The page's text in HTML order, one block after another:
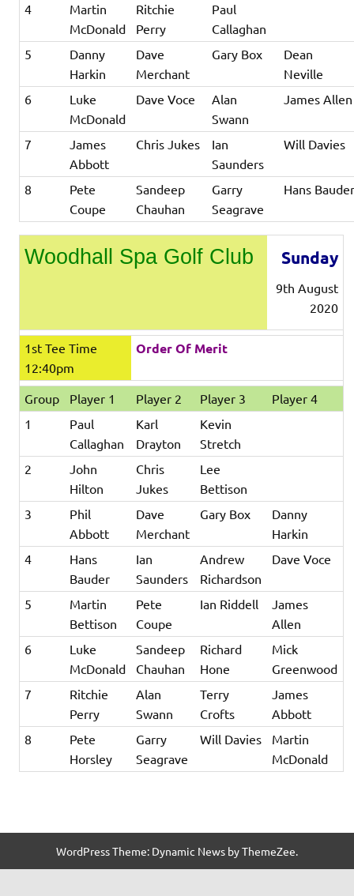
4
Martin
McDonald
Ritchie
Perry
Paul
Callaghan
5
Danny
Harkin
Dave
Merchant
Gary Box
Dean
Neville
6
Luke
McDonald
Dave Voce
Alan
Swann
James Allen
7
James
Abbott
Chris Jukes
Ian
Saunders
Will Davies
8
Pete
Coupe
Sandeep
Chauhan
Garry
Seagrave
Hans
Woodhall Spa Golf Club Sunday
9th August
2020
1st Tee Time
12:40pm
Order Of Merit
Group Player 1 Player 2 Player 3
Player 4
1
Paul
Callaghan
Karl
Drayton
Kevin
Stretch
2
John
Hilton
Chris
Jukes
Lee
Bettison
3
Phil
Abbott
Dave
Merchant
Gary Box
Danny
Harkin
4
Hans
Bauder
Ian
Saunders
Andrew
Richardson
Dave Voce
5
Martin
Bettison
Pete
Coupe
Ian Riddell
James
Allen
6
Luke
McDonald
Sandeep
Chauhan
Richard
Hone
Mick
Greenwood
7
Ritchie
Perry
Alan
Swann
Terry
Crofts
James
Abbott
8
Pete
Horsley
Garry
Seagrave
Will Davies
Martin
McDonald
WordPress Theme: Dynamic News by ThemeZee.